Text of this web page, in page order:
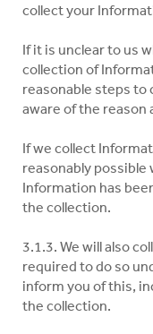
collect your
If it is unclear to us
collection of
reasonable steps to
aware of the reason
If we collect
reasonably
Information has
the collection.
3.1.3. We will also
required to do so
inform you of this,
the collection.